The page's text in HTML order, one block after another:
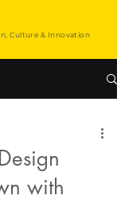
Culture & Innovation
with